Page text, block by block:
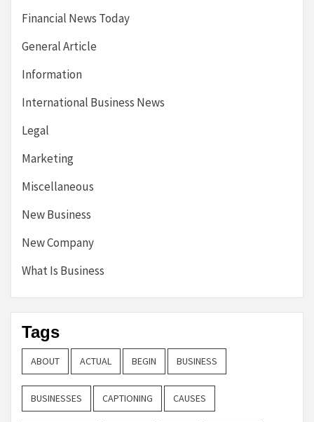
Financial News Today
General Article
Information
International Business News
Legal
Marketing
Miscellaneous
New Business
New Company
What Is Business
Tags
ABOUT ACTUAL BEGIN BUSINESS
BUSINESSES CAPTIONING CAUSES